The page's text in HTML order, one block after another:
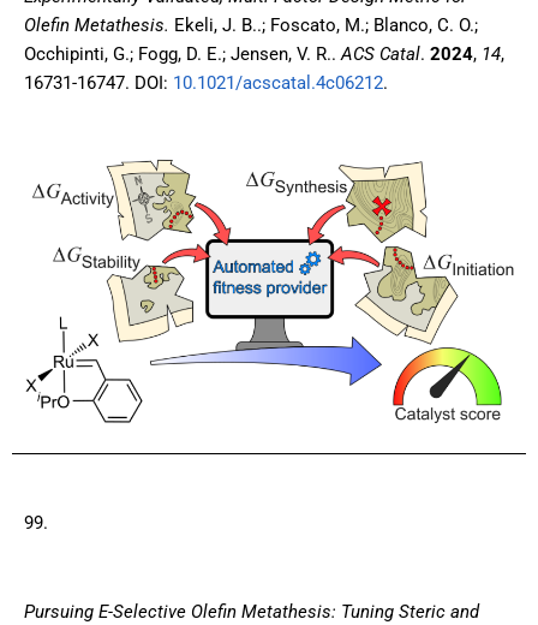
Olefin Metathesis. Ekeli, J. B..; Foscato, M.; Blanco, C. O.;
Occhipinti, G.; Fogg, D. E.; Jensen, V. R..ACS Catal. 2024, 14,
16731-16747. DOI: 10.1021/acscatal.4c06212.
99.
Pursuing E-Selective Olefin Metathesis: Tuning Steric and